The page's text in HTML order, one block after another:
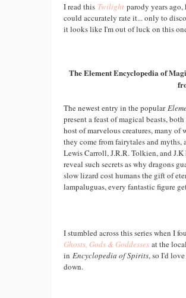
I read this Twilight parody years
could accurately rate it... only to
it looks like I'm out of luck on this
The Element Encyclopedia of
The newest entry in the popular
present a feast of magical beasts,
host of marvelous creatures, many
they come from fairytales and myths,
Lewis Carroll, J.R.R. Tolkien, and
reveal such secrets as why dragons
slow lizard cost humans the gift of
lampaluguas, every fantastic figure
I stumbled across this series when I
Ghosts, Gods & Goddesses at the
in Encyclopedia of Spirits, so I'd
down.